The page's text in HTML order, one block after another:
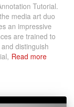
Tutorial.
media art duo
an impressive
are trained to
distinguish
Read more